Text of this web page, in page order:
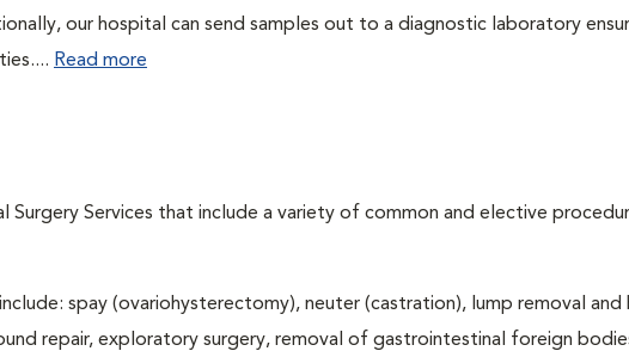
our hospital can send samples out to a diagnostic laboratory
Read more
Surgery Services that include a variety of common and elective
spay (ovariohysterectomy), neuter (castration), lump removal and
repair, exploratory surgery, removal of gastrointestinal foreign